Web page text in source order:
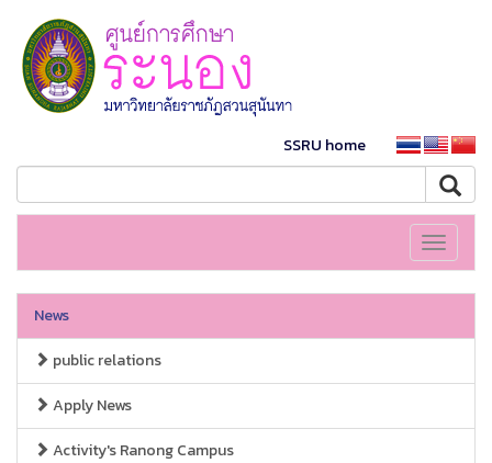
SSRU home
Toggle
News
public relations
Apply News
Activity's Ranong Campus